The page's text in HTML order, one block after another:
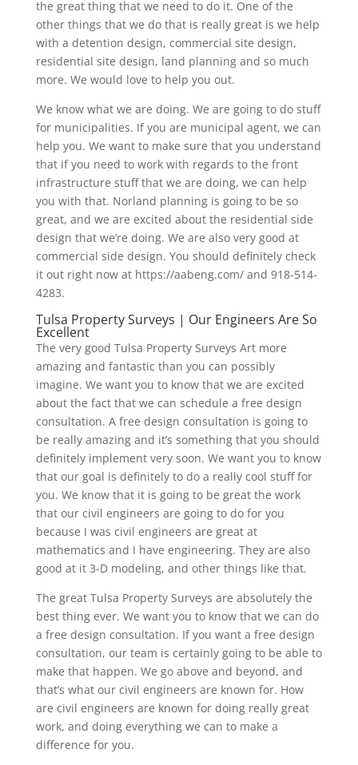
the great thing that we need to do it. One of the
other things that we do that is really great is we help
with a detention design, commercial site design,
residential site design, land planning and so much
more. We would love to help you out.
We know what we are doing. We are going to do stuff
for municipalities. If you are municipal agent, we can
help you. We want to make sure that you understand
that if you need to work with regards to the front
infrastructure stuff that we are doing, we can help
you with that. Norland planning is going to be so
great, and we are excited about the residential side
design that we’re doing. We are also very good at
commercial side design. You should definitely check
it out right now at https://aabeng.com/ and 918-514-
4283.
Tulsa Property Surveys | Our Engineers Are So
Excellent
The very good Tulsa Property Surveys Art more
amazing and fantastic than you can possibly
imagine. We want you to know that we are excited
about the fact that we can schedule a free design
consultation. A free design consultation is going to
be really amazing and it’s something that you should
definitely implement very soon. We want you to know
that our goal is definitely to do a really cool stuff for
you. We know that it is going to be great the work
that our civil engineers are going to do for you
because I was civil engineers are great at
mathematics and I have engineering. They are also
good at it 3-D modeling, and other things like that.
The great Tulsa Property Surveys are absolutely the
best thing ever. We want you to know that we can do
a free design consultation. If you want a free design
consultation, our team is certainly going to be able to
make that happen. We go above and beyond, and
that’s what our civil engineers are known for. How
are civil engineers are known for doing really great
work, and doing everything we can to make a
difference for you.